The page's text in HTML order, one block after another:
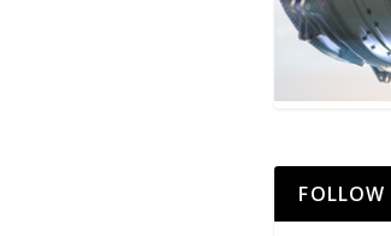
FOLLOW